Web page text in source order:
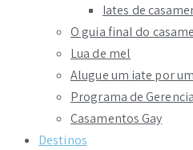
Iates de
O guia final do
Lua de mel
Alugue um iate por
Programa de
Casamentos Gay
Destinos